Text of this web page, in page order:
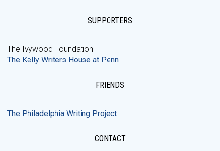
SUPPORTERS
The Ivywood Foundation
The Kelly Writers House at Penn
FRIENDS
The Philadelphia Writing Project
CONTACT